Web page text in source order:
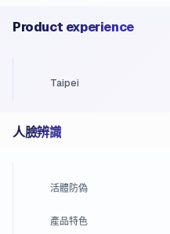
Product experience
Taipei
人臉辨識
活體防偽
產品特色